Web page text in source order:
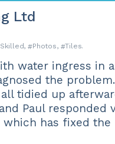
Ltd
Skilled
Photos Tiles
water ingress in
the
tidied up
Paul responded
which has fixed the